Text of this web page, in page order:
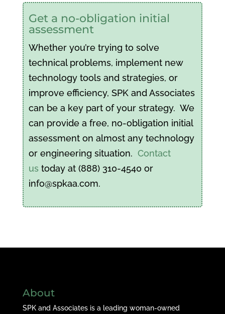
Get a no-obligation initial
assessment
Whether you’re trying to solve
technical problems, implement new
technology tools and strategies, or
improve efficiency, SPK and Associates
can be a key part of your strategy. We
can provide a free, no-obligation initial
assessment on almost any technology
or engineering situation. Contact
us today at (888) 310-4540 or
info@spkaa.com.
About
SPK and Associates is a leading woman-owned